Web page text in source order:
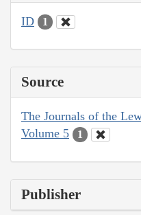
ID 1
Source
The Journals of the
Volume 5
1
Publisher